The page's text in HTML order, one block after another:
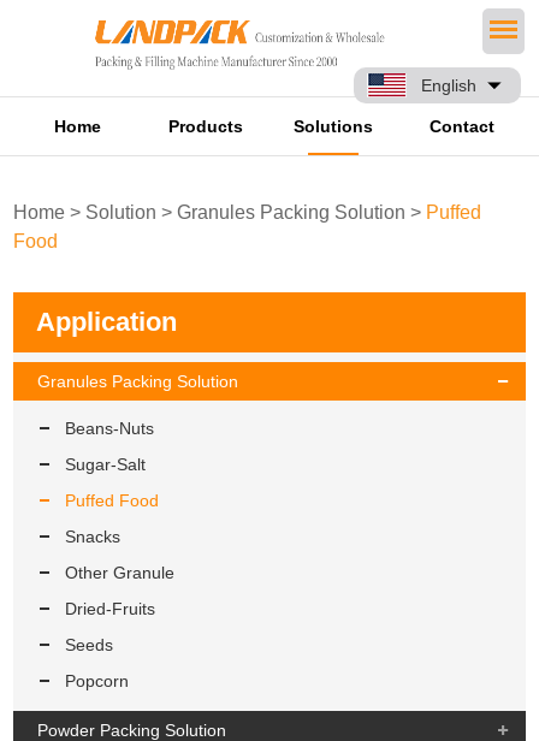
English
Home Products Solutions Contact
Home > Solution >Granules Packing Solution > Puffed
Food
Application
Granules Packing Solution
Beans-Nuts
Sugar-Salt
Puffed Food
Snacks
Other Granule
Dried-Fruits
Seeds
Popcorn
Powder Packing Solution